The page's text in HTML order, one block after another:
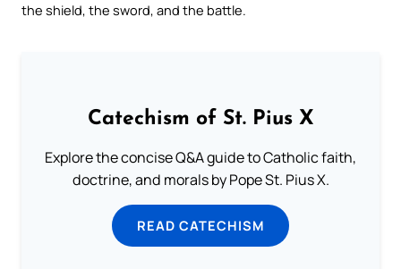
the shield, the sword, and the battle.
Catechism of St. Pius X
Explore the concise Q&A guide to Catholic faith,
doctrine, and morals by Pope St. Pius X.
READ CATECHISM